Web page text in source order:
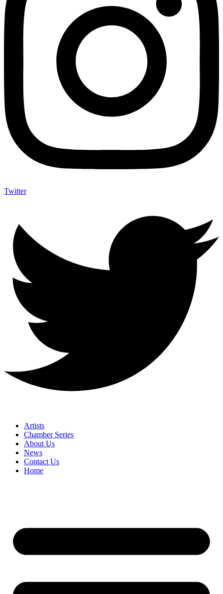
Twitter
Artists
Chamber Series
About Us
News
Contact Us
Home